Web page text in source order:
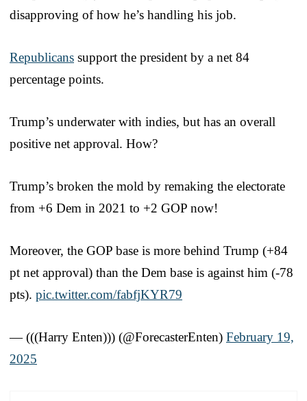
disapproving of how he’s handling his job.
Republicans support the president by a net 84
percentage points.
Trump’s underwater with indies, but has an overall
positive net approval. How?
Trump’s broken the mold by remaking the electorate
from +6 Dem in 2021 to +2 GOP now!
Moreover, the GOP base is more behind Trump (+84
pt net approval) than the Dem base is against him (-78
pts). pic.twitter.com/fabfjKYR79
— (((Harry Enten))) (@ForecasterEnten) February 19,
2025